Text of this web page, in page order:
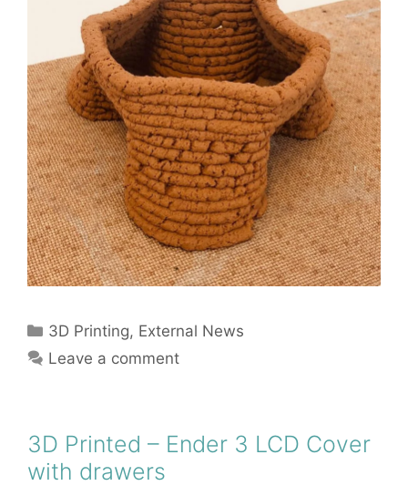
Categories
3D Printing, External News
Leave a comment
3D Printed – Ender 3 LCD Cover
with drawers